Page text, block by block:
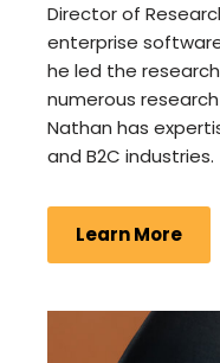
Director of
enterprise
he led the
numerous
Nathan has
and B2C industries.
Learn More